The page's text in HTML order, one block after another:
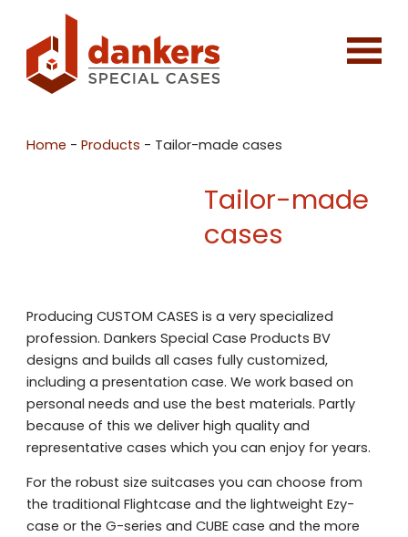
Home -Products - Tailor-made cases
Tailor-made
cases
Producing CUSTOM CASES is a very specialized
profession. Dankers Special Case Products BV
designs and builds all cases fully customized,
including a presentation case. We work based on
personal needs and use the best materials. Partly
because of this we deliver high quality and
representative cases which you can enjoy for years.
For the robust size suitcases you can choose from
the traditional Flightcase and the lightweight Ezy-
case or the G-series and CUBE case and the more